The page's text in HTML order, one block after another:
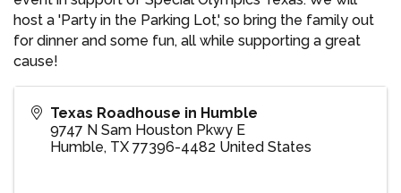
host a 'Party in the Parking Lot,' so bring the family out
for dinner and some fun, all while supporting a great
cause!
Texas Roadhouse in Humble
9747 N Sam Houston Pkwy E
Humble, TX 77396-4482 United States